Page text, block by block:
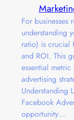
For businesses
understanding
ratio) is crucial
and ROI. This
essential
advertising
Understanding
Facebook
opportunity…